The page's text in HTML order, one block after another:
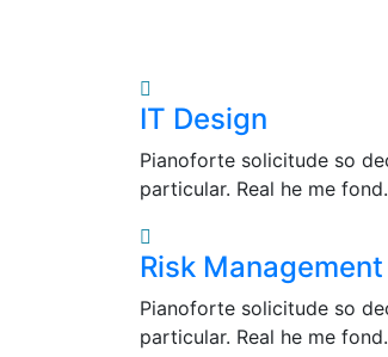
IT Design
Pianoforte solicitude so
particular. Real he me
Risk Management
Pianoforte solicitude so
particular. Real he me